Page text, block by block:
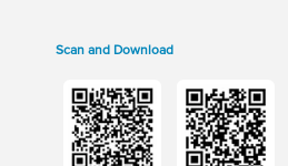
Scan and Download